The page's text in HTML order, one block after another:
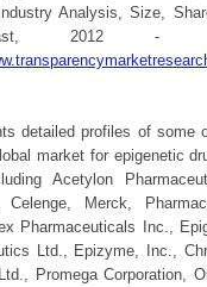
Analysis, Size,
2012 -
detailed profiles of some
market for epigenetic
Acetylon
Celenge, Merck,
Pharmaceuticals Inc.,
Ltd., Epizyme, Inc.,
Promega Corporation,